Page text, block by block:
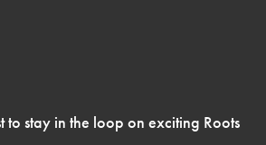
to stay in the loop on exciting Roots